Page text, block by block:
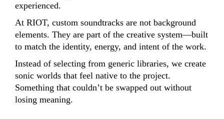
experienced.
At RIOT, custom soundtracks are not background
elements. They are part of the creative system—built
to match the identity, energy, and intent of the work.
Instead of selecting from generic libraries, we create
sonic worlds that feel native to the project.
Something that couldn’t be swapped out without
losing meaning.